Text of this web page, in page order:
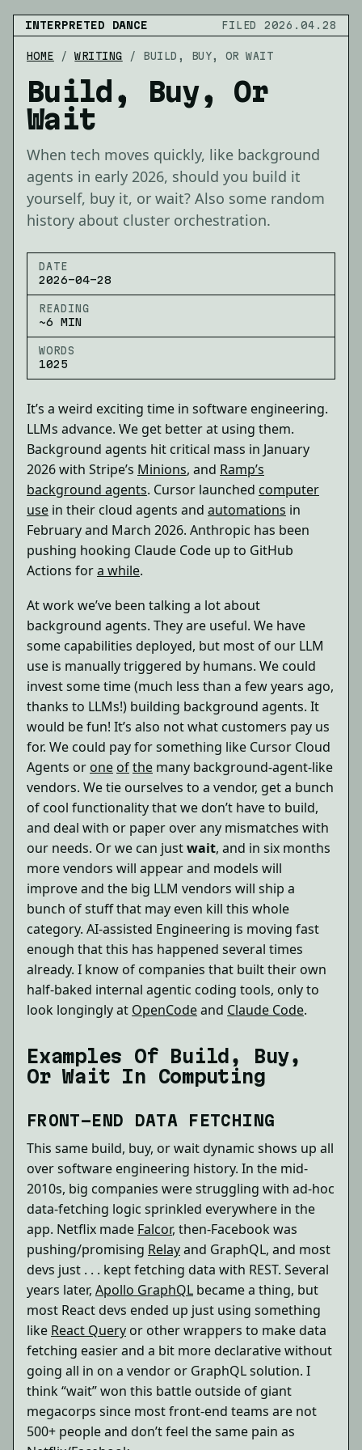
INTERPRETED DANCE FILED 2026.04.28
HOME /WRITING / BUILD, BUY, OR WAIT
Build, Buy, Or
Wait
When tech moves quickly, like background
agents in early 2026, should you build it
yourself, buy it, or wait? Also some random
history about cluster orchestration.
DATE
2026-04-28
READING
~6 MIN
WORDS
1025
It’s a weird exciting time in software engineering.
LLMs advance. We get better at using them.
Background agents hit critical mass in January
2026 with Stripe’s Minions, and Ramp’s
background agents. Cursor launched computer
use in their cloud agents and automations in
February and March 2026. Anthropic has been
pushing hooking Claude Code up to GitHub
Actions fora while.
At work we’ve been talking a lot about
background agents. They are useful. We have
some capabilities deployed, but most of our LLM
use is manually triggered by humans. We could
invest some time (much less than a few years ago,
thanks to LLMs!) building background agents. It
would be fun! It’s also not what customers pay us
for. We could pay for something like Cursor Cloud
Agents or one ofthe many background-agent-like
vendors. We tie ourselves to a vendor, get a bunch
of cool functionality that we don’t have to build,
and deal with or paper over any mismatches with
our needs. Or we can justwait, and in six months
more vendors will appear and models will
improve and the big LLM vendors will ship a
bunch of stuff that may even kill this whole
category. AI-assisted Engineering is moving fast
enough that this has happened several times
already. I know of companies that built their own
half-baked internal agentic coding tools, only to
look longingly at OpenCodeand Claude Code.
Examples Of Build, Buy,
Or Wait In Computing
FRONT-END DATA FETCHING
This same build, buy, or wait dynamic shows up all
over software engineering history. In the mid-
2010s, big companies were struggling with ad-hoc
data-fetching logic sprinkled everywhere in the
app. Netflix made Falcor, then-Facebook was
pushing/promising Relayand GraphQL, and most
devs just . . . kept fetching data with REST. Several
years later, Apollo GraphQL became a thing, but
most React devs ended up just using something
like React Query or other wrappers to make data
fetching easier and a bit more declarative without
going all in on a vendor or GraphQL solution. I
think “wait” won this battle outside of giant
megacorps since most front-end teams are not
500+ people and don’t feel the same pain as